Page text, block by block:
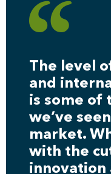
The level
and
is some of
we’ve
market.
with the
innovation